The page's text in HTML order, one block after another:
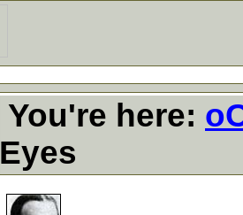
You're here:
Eyes